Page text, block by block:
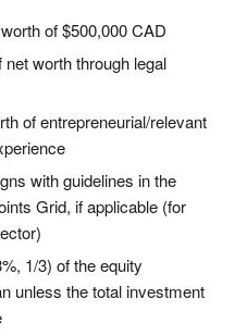
of $500,000 CAD
worth through legal
of entrepreneurial/relevant
with guidelines in the
Grid, if applicable (for
1/3) of the equity
unless the total investment